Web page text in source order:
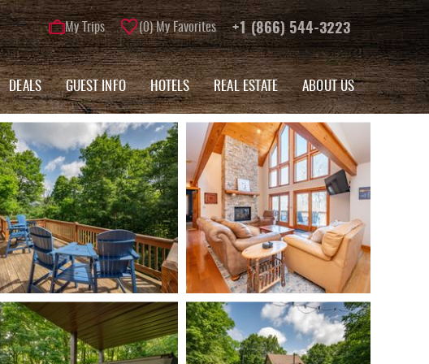
My Trips 0 My Favorites +1 (866) 544-3223
DEALS GUEST INFO HOTELS REAL ESTATE ABOUT US